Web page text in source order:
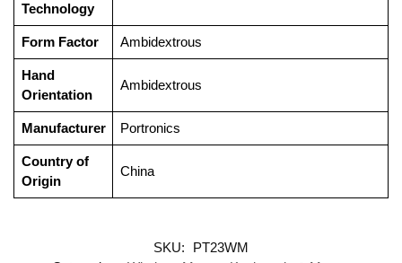
Technology
Form Factor ‎Ambidextrous
Hand
Orientation
‎Ambidextrous
Manufacturer ‎Portronics
Country of
Origin
‎China
SKU:
PT23WM